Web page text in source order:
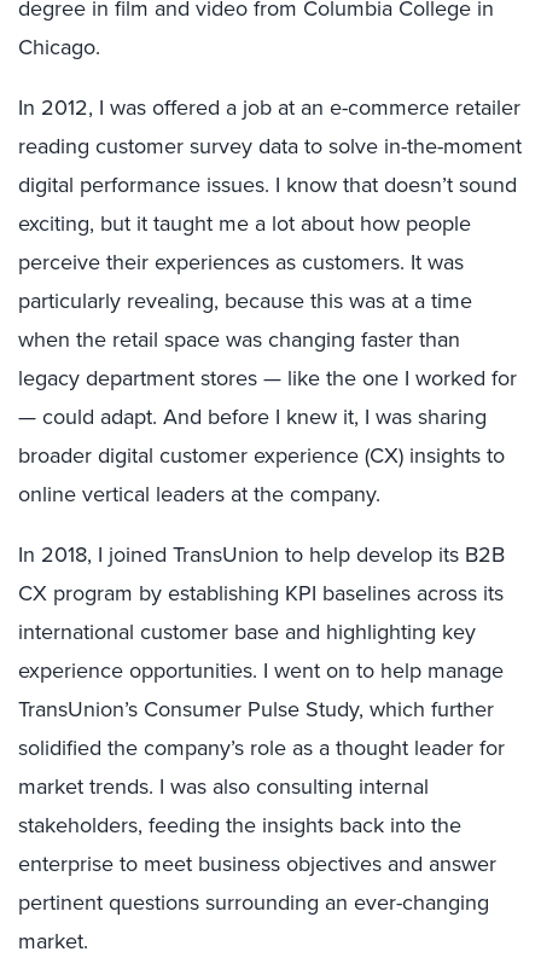
degree in film and video from Columbia College in
Chicago.
In 2012, I was offered a job at an e-commerce retailer
reading customer survey data to solve in-the-moment
digital performance issues. I know that doesn’t sound
exciting, but it taught me a lot about how people
perceive their experiences as customers. It was
particularly revealing, because this was at a time
when the retail space was changing faster than
legacy department stores — like the one I worked for
— could adapt. And before I knew it, I was sharing
broader digital customer experience (CX) insights to
online vertical leaders at the company.
In 2018, I joined TransUnion to help develop its B2B
CX program by establishing KPI baselines across its
international customer base and highlighting key
experience opportunities. I went on to help manage
TransUnion’s Consumer Pulse Study, which further
solidified the company’s role as a thought leader for
market trends. I was also consulting internal
stakeholders, feeding the insights back into the
enterprise to meet business objectives and answer
pertinent questions surrounding an ever-changing
market.